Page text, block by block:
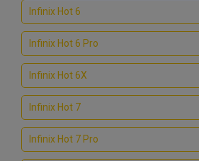
Infinix Hot 6
Infinix Hot 6 Pro
Infinix Hot 6X
Infinix Hot 7
Infinix Hot 7 Pro